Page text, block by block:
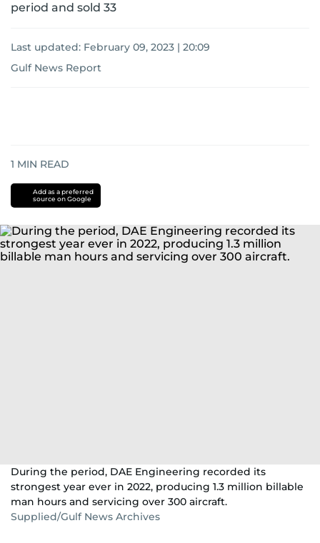
period and sold 33
Last updated: February 09, 2023 | 20:09
Gulf News Report
1 MIN READ
Add as a preferred
source on Google
During the period, DAE Engineering recorded its
strongest year ever in 2022, producing 1.3 million billable
man hours and servicing over 300 aircraft.
Supplied/Gulf News Archives